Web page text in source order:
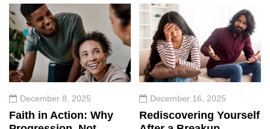
December 8, 2025
Faith in Action: Why
December 16, 2025
Rediscovering Yourself